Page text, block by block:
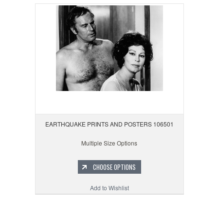
EARTHQUAKE PRINTS AND POSTERS 106501
Multiple Size Options
CHOOSE OPTIONS
Add to Wishlist